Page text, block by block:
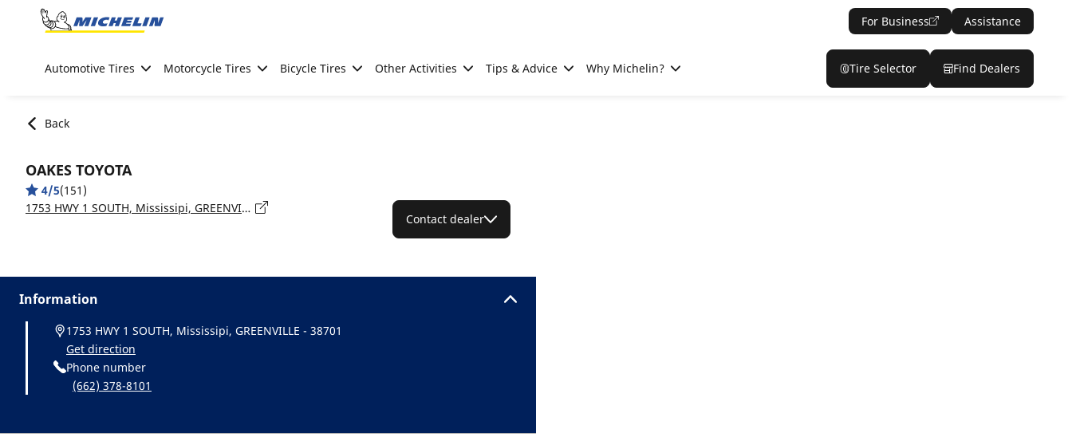
Go to page content
For Business Assistance
Automotive Tires Motorcycle Tires Bicycle Tires Other Activities Tips & Advice Why Michelin? Tire Selector Find Dealers
Back
OAKES TOYOTA
4/5(151)
1753 HWY 1 SOUTH, Mississipi, GREENVILLE - 38701
Contact dealer
Information
1753 HWY 1 SOUTH, Mississipi, GREENVILLE - 38701
Get direction
Phone number
(662) 378-8101